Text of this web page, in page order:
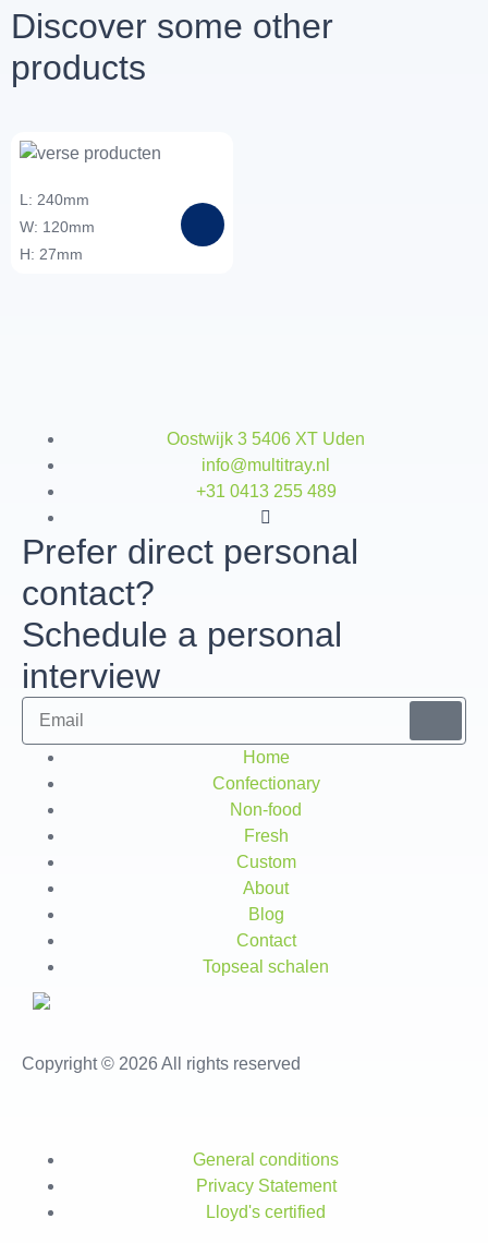
Discover some other
products
L: 240mm
W: 120mm
H: 27mm
Oostwijk 3 5406 XT Uden
info@multitray.nl
+31 0413 255 489
Prefer direct personal
contact?
Schedule a personal
interview
Home
Confectionary
Non-food
Fresh
Custom
About
Blog
Contact
Topseal schalen
Copyright © 2026 All rights reserved
General conditions
Privacy Statement
Lloyd's certified